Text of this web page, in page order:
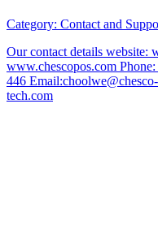
Category: Contact and
Our contact details website:
www.chescopos.com
446
tech.com